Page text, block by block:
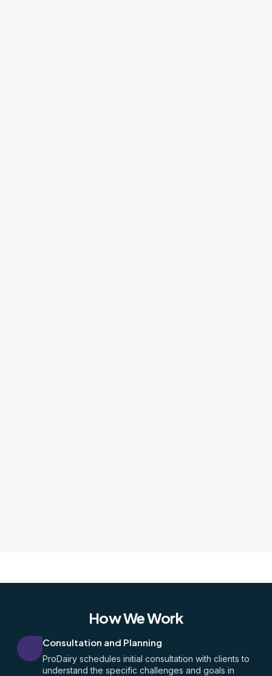
How We Work
Consultation and Planning
ProDairy schedules initial consultation with clients to
understand the specific challenges and goals in